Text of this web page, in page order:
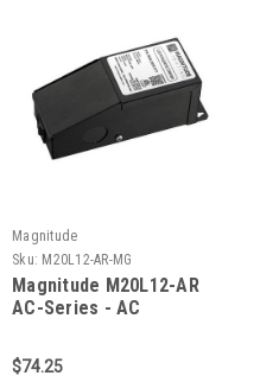
Magnitude
Sku: M20L12-AR-MG
Magnitude M20L12-AR
AC-Series - AC
$74.25